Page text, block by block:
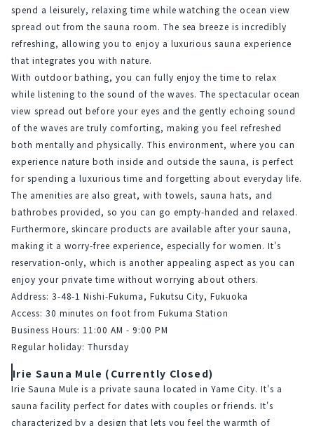
spend a leisurely, relaxing time while watching the ocean view
spread out from the sauna room. The sea breeze is incredibly
refreshing, allowing you to enjoy a luxurious sauna experience
that integrates you with nature.
With outdoor bathing, you can fully enjoy the time to relax
while listening to the sound of the waves. The spectacular ocean
view spread out before your eyes and the gently echoing sound
of the waves are truly comforting, making you feel refreshed
both mentally and physically. This environment, where you can
experience nature both inside and outside the sauna, is perfect
for spending a luxurious time and forgetting about everyday life.
The amenities are also great, with towels, sauna hats, and
bathrobes provided, so you can go empty-handed and relaxed.
Furthermore, skincare products are available after your sauna,
making it a worry-free experience, especially for women. It's
reservation-only, which is another appealing aspect as you can
enjoy your private time without worrying about others.
Address: 3-48-1 Nishi-Fukuma, Fukutsu City, Fukuoka
Access: 30 minutes on foot from Fukuma Station
Business Hours: 11:00 AM - 9:00 PM
Regular holiday: Thursday
Irie Sauna Mule (Currently Closed)
Irie Sauna Mule is a private sauna located in Yame City. It's a
sauna facility perfect for dates with couples or friends. It's
characterized by a design that lets you feel the warmth of